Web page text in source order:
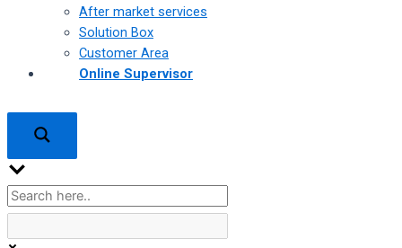
After market services
Solution Box
Customer Area
Online Supervisor